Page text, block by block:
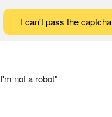
I can't pass the captcha
not a robot"